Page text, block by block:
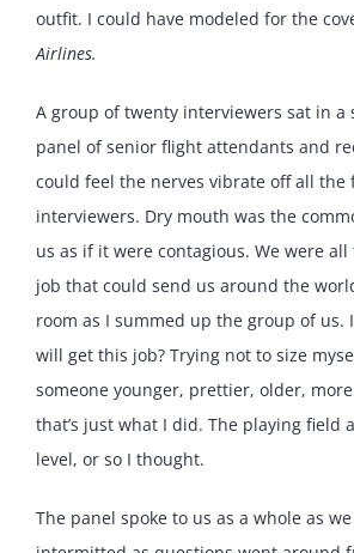
outfit. I could have modeled for the
Airlines.
A group of twenty interviewers sat in a
panel of senior flight attendants and
could feel the nerves vibrate off all the
interviewers. Dry mouth was the
us as if it were contagious. We were
job that could send us around the
room as I summed up the group of us.
will get this job? Trying not to size
someone younger, prettier, older,
that’s just what I did. The playing field
level, or so I thought.
The panel spoke to us as a whole as